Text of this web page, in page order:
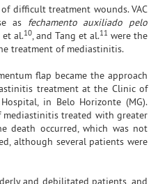
difficult treatment wounds. VAC
as fechamento auxiliado pelo
et al.10, and Tang et al.11 were the
treatment of mediastinitis.
flap became the approach
treatment at the Clinic of
in Belo Horizonte (MG).
mediastinitis treated with greater
death occurred, which was not
although several patients were
and debilitated patients, and